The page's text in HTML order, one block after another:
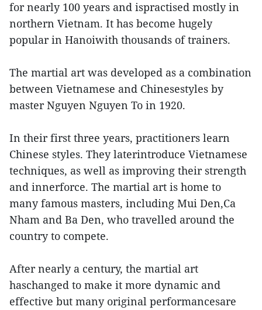
for nearly 100 years and ispractised mostly in
northern Vietnam. It has become hugely
popular in Hanoiwith thousands of trainers.
The martial art was developed as a combination
between Vietnamese and Chinesestyles by
master Nguyen Nguyen To in 1920.
In their first three years, practitioners learn
Chinese styles. They laterintroduce Vietnamese
techniques, as well as improving their strength
and innerforce. The martial art is home to
many famous masters, including Mui Den,Ca
Nham and Ba Den, who travelled around the
country to compete.
After nearly a century, the martial art
haschanged to make it more dynamic and
effective but many original performancesare